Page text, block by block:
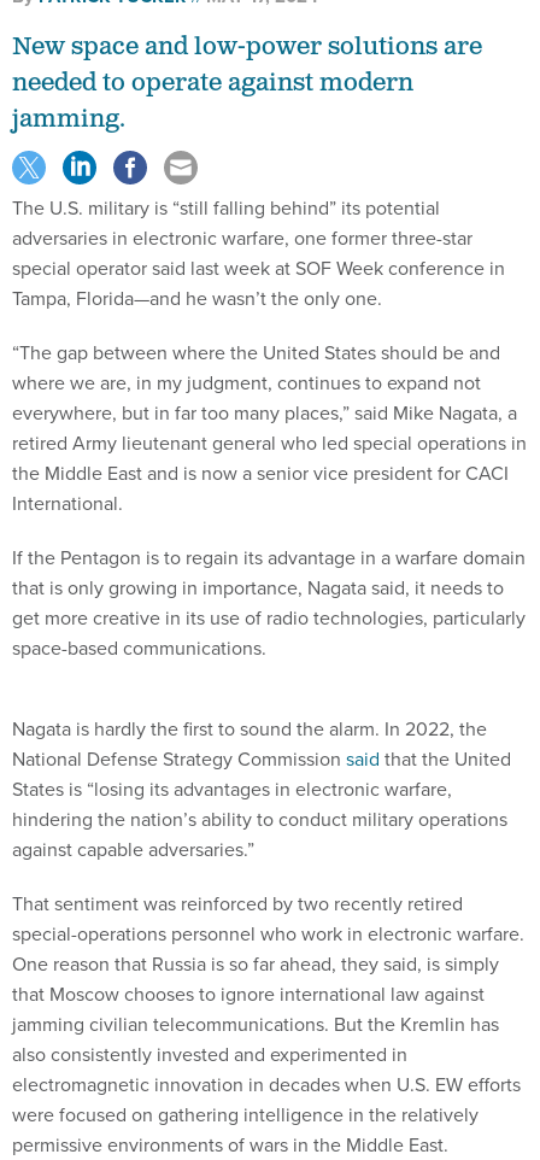
New space and low-power solutions are
needed to operate against modern
jamming.
The U.S. military is “still falling behind” its potential
adversaries in electronic warfare, one former three-star
special operator said last week at SOF Week conference in
Tampa, Florida—and he wasn’t the only one.
“The gap between where the United States should be and
where we are, in my judgment, continues to expand not
everywhere, but in far too many places,” said Mike Nagata, a
retired Army lieutenant general who led special operations in
the Middle East and is now a senior vice president for CACI
International.
If the Pentagon is to regain its advantage in a warfare domain
that is only growing in importance, Nagata said, it needs to
get more creative in its use of radio technologies, particularly
space-based communications.
Nagata is hardly the first to sound the alarm. In 2022, the
National Defense Strategy Commission said that the United
States is “losing its advantages in electronic warfare,
hindering the nation’s ability to conduct military operations
against capable adversaries.”
That sentiment was reinforced by two recently retired
special-operations personnel who work in electronic warfare.
One reason that Russia is so far ahead, they said, is simply
that Moscow chooses to ignore international law against
jamming civilian telecommunications. But the Kremlin has
also consistently invested and experimented in
electromagnetic innovation in decades when U.S. EW efforts
were focused on gathering intelligence in the relatively
permissive environments of wars in the Middle East.